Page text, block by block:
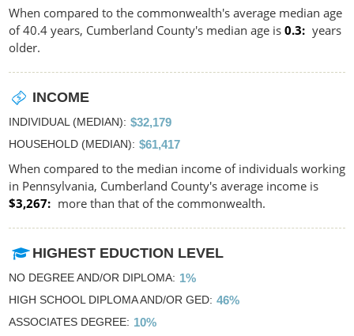
When compared to the commonwealth's average median age
of 40.4 years, Cumberland County's median age is 0.3
years
older.
INCOME
INDIVIDUAL (MEDIAN) $32,179
HOUSEHOLD (MEDIAN) $61,417
When compared to the median income of individuals working
in Pennsylvania, Cumberland County's average income is
$3,267
more than that of the commonwealth.
HIGHEST EDUCTION LEVEL
NO DEGREE AND/OR DIPLOMA 1%
HIGH SCHOOL DIPLOMA AND/OR GED 46%
ASSOCIATES DEGREE 10%